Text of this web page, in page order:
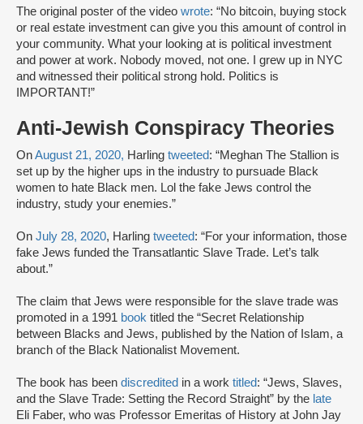
The original poster of the video wrote: “No bitcoin, buying stock
or real estate investment can give you this amount of control in
your community. What your looking at is political investment
and power at work. Nobody moved, not one. I grew up in NYC
and witnessed their political strong hold. Politics is
IMPORTANT!”
Anti-Jewish Conspiracy Theories
OnAugust 21, 2020, Harling tweeted: “Meghan The Stallion is
set up by the higher ups in the industry to pursuade Black
women to hate Black men. Lol the fake Jews control the
industry, study your enemies.”
On July 28, 2020, Harling tweeted: “For your information, those
fake Jews funded the Transatlantic Slave Trade. Let’s talk
about.”
The claim that Jews were responsible for the slave trade was
promoted in a 1991 book titled the “Secret Relationship
between Blacks and Jews, published by the Nation of Islam, a
branch of the Black Nationalist Movement.
The book has been discredited in a work titled: “Jews, Slaves,
and the Slave Trade: Setting the Record Straight” by the late
Eli Faber, who was Professor Emeritas of History at John Jay